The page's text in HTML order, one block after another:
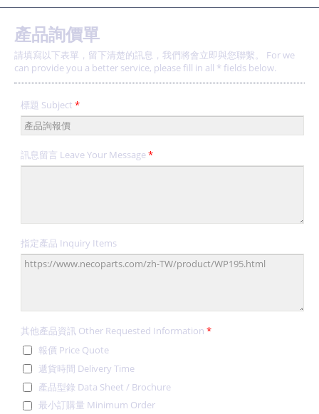
產品詢價單
請填寫以下表單，留下清楚的訊息，我們將會立即與您聯繫。 For we
can provide you a better service, please fill in all * fields below.
標題 Subject *
訊息留言 Leave Your Message*
指定產品 Inquiry Items
其他產品資訊 Other Requested Information *
報價 Price Quote
遞貨時間 Delivery Time
產品型錄 Data Sheet / Brochure
最小訂購量 Minimum Order